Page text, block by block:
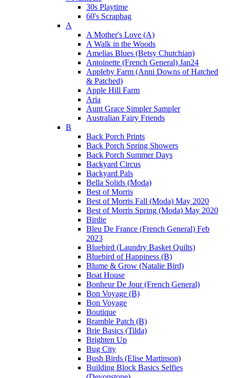
30s Playtime
60's Scrapbag
A
A Mother's Love (A)
A Walk in the Woods
Amelias Blues (Betsy Chutchian)
Antoinette (French General) Jan24
Appleby Farm (Anni Downs of Hatched
& Patched)
Apple Hill Farm
Aria
Aunt Grace Simpler Sampler
Australian Fairy Friends
B
Back Porch Prints
Back Porch Spring Showers
Back Porch Summer Days
Backyard Circus
Backyard Pals
Bella Solids (Moda)
Best of Morris
Best of Morris Fall (Moda) May 2020
Best of Morris Spring (Moda) May 2020
Birdie
Bleu De France (French General) Feb
2023
Bluebird (Laundry Basket Quilts)
Bluebird of Happiness (B)
Blume & Grow (Natalie Bird)
Boat House
Bonheur De Jour (French General)
Bon Voyage (B)
Bon Voyage
Boutique
Bramble Patch (B)
Brie Basics (Tilda)
Brighten Up
Bug City
Bush Birds (Elise Martinson)
Building Block Basics Selfies